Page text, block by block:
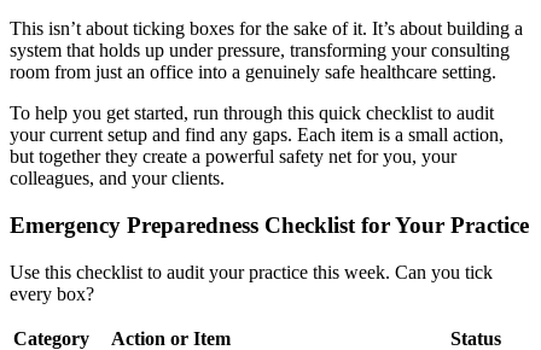
This isn’t about ticking boxes for the sake of it. It’s about building a
system that holds up under pressure, transforming your consulting
room from just an office into a genuinely safe healthcare setting.
To help you get started, run through this quick checklist to audit
your current setup and find any gaps. Each item is a small action,
but together they create a powerful safety net for you, your
colleagues, and your clients.
Emergency Preparedness Checklist for Your Practice
Use this checklist to audit your practice this week. Can you tick
every box?
Category Action or Item Status